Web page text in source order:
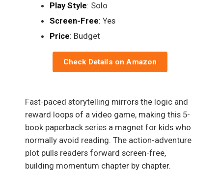
Play Style: Solo
Screen-Free: Yes
Price: Budget
Check Details on Amazon
Fast-paced storytelling mirrors the logic and
reward loops of a video game, making this 5-
book paperback series a magnet for kids who
normally avoid reading. The action-adventure
plot pulls readers forward screen-free,
building momentum chapter by chapter.